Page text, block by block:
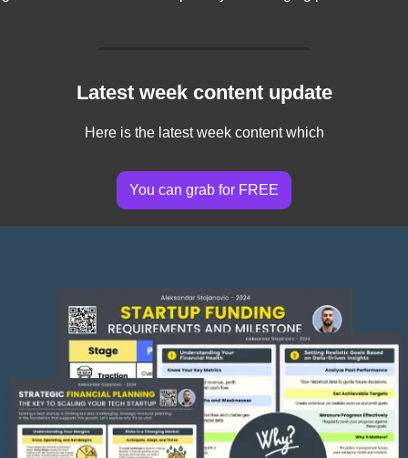
Latest week content update
Here is the latest week content which
You can grab for FREE